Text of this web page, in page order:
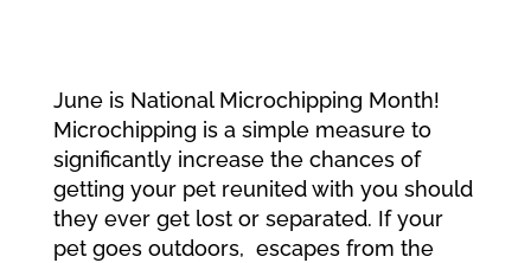
June is National Microchipping Month!
Microchipping is a simple measure to
significantly increase the chances of
getting your pet reunited with you should
they ever get lost or separated. If your
pet goes outdoors, escapes from the